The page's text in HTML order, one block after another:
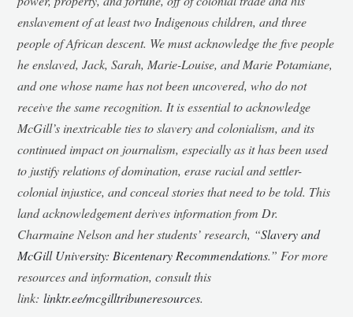
enslavement of at least two Indigenous children, and three
people of African descent. We must acknowledge the five people
he enslaved, Jack, Sarah, Marie-Louise, and Marie Potamiane,
and one whose name has not been uncovered, who do not
receive the same recognition. It is essential to acknowledge
McGill’s inextricable ties to slavery and colonialism, and its
continued impact on journalism, especially as it has been used
to justify relations of domination, erase racial and settler-
colonial injustice, and conceal stories that need to be told. This
land acknowledgement derives information from Dr.
Charmaine Nelson and her students’ research, “Slavery and
McGill University: Bicentenary Recommendations.” For more
resources and information, consult this
link:linktr.ee/mcgilltribuneresources.